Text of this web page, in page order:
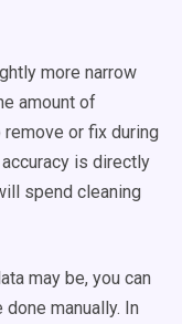
more narrow
amount of
or fix during
is directly
spend cleaning
may be, you can
manually. In